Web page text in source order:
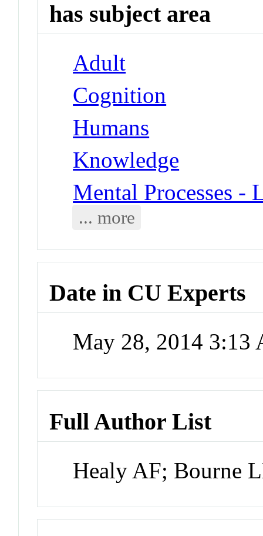
has subject area
Adult
Cognition
Humans
Knowledge
Mental Processes -
... more
Date in CU Experts
May 28, 2014 3:13
Full Author List
Healy AF; Bourne